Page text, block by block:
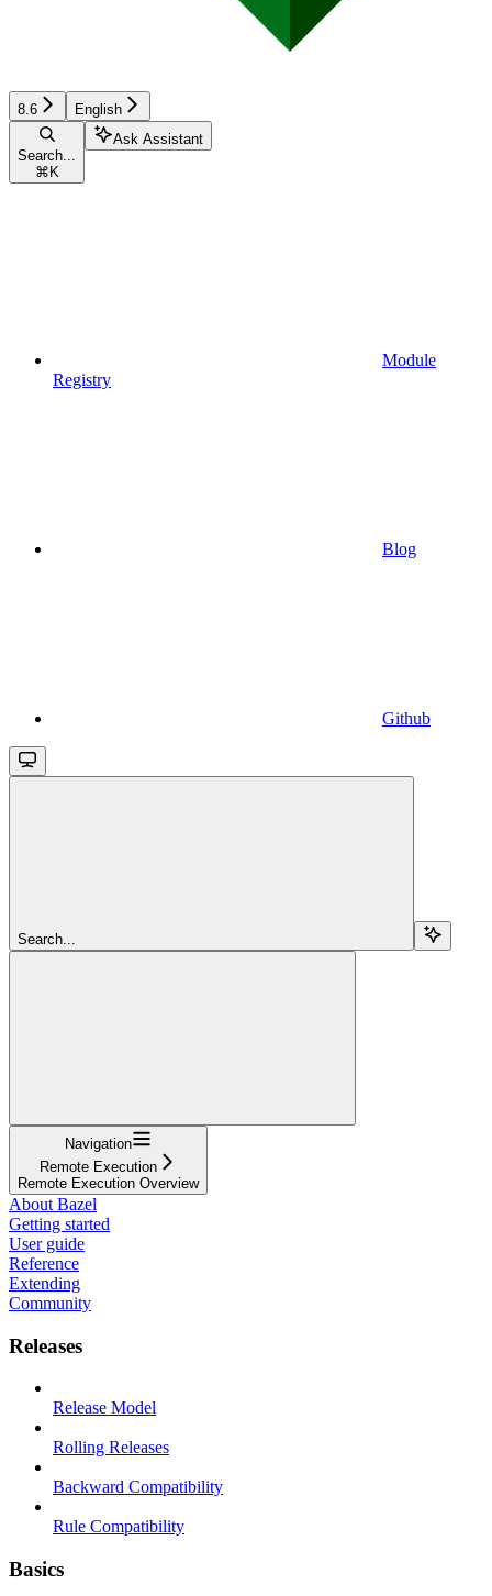
8.6 English
Search...
⌘ K
Ask Assistant
Module
Registry
Blog
Github
Search...
Navigation
Remote Execution
Remote Execution Overview
About Bazel
Getting started
User guide
Reference
Extending
Community
Releases
Release Model
Rolling Releases
Backward Compatibility
Rule Compatibility
Basics